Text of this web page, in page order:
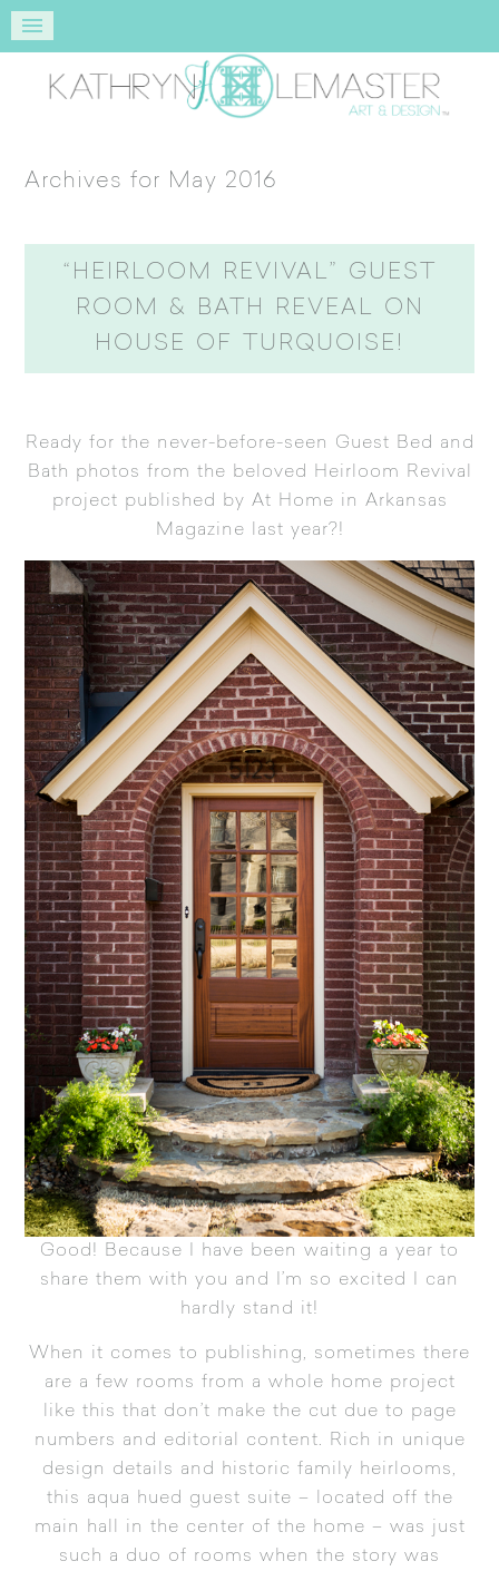
Archives for May 2016
“HEIRLOOM REVIVAL” GUEST
ROOM & BATH REVEAL ON
HOUSE OF TURQUOISE!
Ready for the never-before-seen Guest Bed and
Bath photos from the beloved
Heirloom Revival
project published by At Home in Arkansas
Magazine last year?!
Good! Because I have been waiting a year to
share them with you and I’m so excited I can
hardly stand it!
When it comes to publishing, sometimes there
are a few rooms from a whole home project
like this that don’t make the cut due to page
numbers and editorial content. Rich in unique
design details and historic family heirlooms,
this aqua hued guest suite – located off the
main hall in the center of the home – was just
such a duo of rooms when the story was